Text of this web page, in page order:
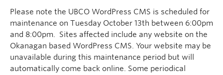
Please note the UBCO WordPress CMS is scheduled for
maintenance on Tuesday October 13th between 6:00pm
and 8:00pm. Sites affected include any website on the
Okanagan based WordPress CMS. Your website may be
unavailable during this maintenance period but will
automatically come back online. Some periodical